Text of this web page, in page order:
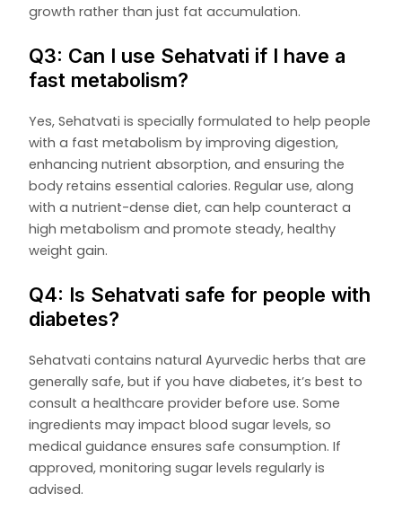
growth rather than just fat accumulation.
Q3: Can I use Sehatvati if I have a
fast metabolism?
Yes, Sehatvati is specially formulated to help people
with a fast metabolism by improving digestion,
enhancing nutrient absorption, and ensuring the
body retains essential calories. Regular use, along
with a nutrient-dense diet, can help counteract a
high metabolism and promote steady, healthy
weight gain.
Q4: Is Sehatvati safe for people with
diabetes?
Sehatvati contains natural Ayurvedic herbs that are
generally safe, but if you have diabetes, it’s best to
consult a healthcare provider before use. Some
ingredients may impact blood sugar levels, so
medical guidance ensures safe consumption. If
approved, monitoring sugar levels regularly is
advised.